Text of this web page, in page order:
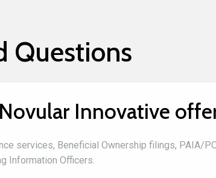
Questions
Innovative
services, Beneficial Ownership filings, PAIA/
Information Officers.